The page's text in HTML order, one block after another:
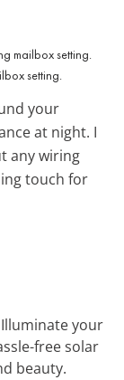
setting.
your
at night. I
any wiring
touch for
your
free solar
beauty.